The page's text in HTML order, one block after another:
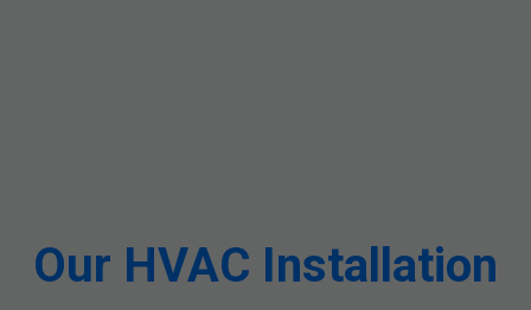
Our HVAC Installation